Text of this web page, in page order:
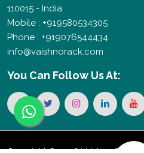
110015 - India
Mobile : +919580534305
Phone : +919076544434
info@vaishnorack.com
You Can Follow Us At: